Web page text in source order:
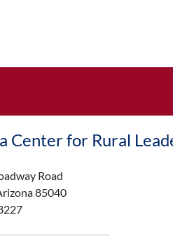
Center for Rural
Road
85040